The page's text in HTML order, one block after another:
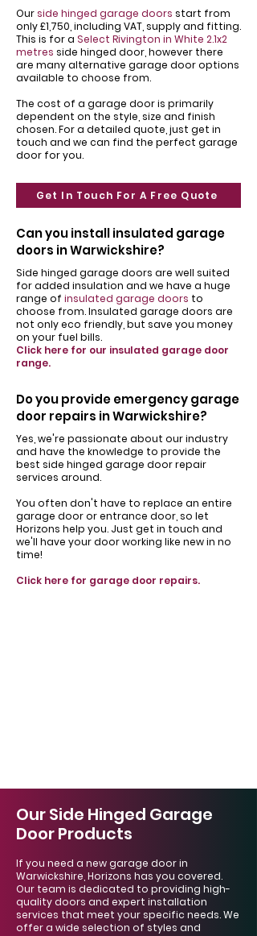
Our side hinged garage doors start from
only £1,750, including VAT, supply and fitting.
This is for a Select Rivington in White 2.1x2
metres side hinged door, however there
are many alternative garage door options
available to choose from.
The cost of a garage door is primarily
dependent on the style, size and finish
chosen. For a detailed quote, just get in
touch and we can find the perfect garage
door for you.
Get In Touch For A Free Quote
Can you install insulated garage
doors in Warwickshire?
Side hinged garage doors are well suited
for added insulation and we have a huge
range of insulated garage doors to
choose from. Insulated garage doors are
not only eco friendly, but save you money
on your fuel bills.
Click here for our insulated garage door
range.
Do you provide emergency garage
door repairs in Warwickshire?
Yes, we're passionate about our industry
and have the knowledge to provide the
best side hinged garage door repair
services around.
You often don't have to replace an entire
garage door or entrance door, so let
Horizons help you. Just get in touch and
we'll have your door working like new in no
time!
Click here for garage door repairs.
Our Side Hinged Garage
Door Products
If you need a new garage door in
Warwickshire, Horizons has you covered.
Our team is dedicated to providing high-
quality doors and expert installation
services that meet your specific needs. We
offer a wide selection of styles and